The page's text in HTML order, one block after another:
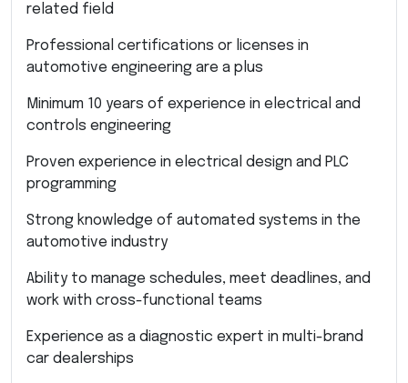
related field
Professional certifications or licenses in
automotive engineering are a plus
Minimum 10 years of experience in electrical and
controls engineering
Proven experience in electrical design and PLC
programming
Strong knowledge of automated systems in the
automotive industry
Ability to manage schedules, meet deadlines, and
work with cross-functional teams
Experience as a diagnostic expert in multi-brand
car dealerships